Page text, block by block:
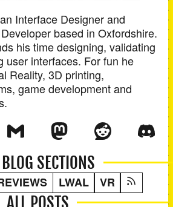
Interface Designer and
based in Oxfordshire.
his time designing, validating
user interfaces. For fun he
Reality, 3D printing,
game development and
BLOG SECTIONS
LWAL VR
ALL POSTS